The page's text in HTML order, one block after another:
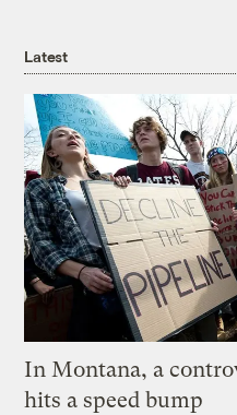
Latest
In Montana, a
hits a speed bump